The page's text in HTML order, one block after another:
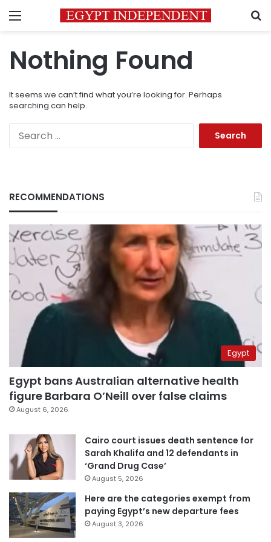
Menu
Nothing Found
It seems we can’t find what you’re looking for. Perhaps
searching can help.
RECOMMENDATIONS
Egypt
Egypt bans Australian alternative health
figure Barbara O’Neill over false claims
August 6, 2026
Cairo court issues death sentence for
Sarah Khalifa and 12 defendants in
‘Grand Drug Case’
August 5, 2026
Here are the categories exempt from
paying Egypt’s new departure fees
August 3, 2026